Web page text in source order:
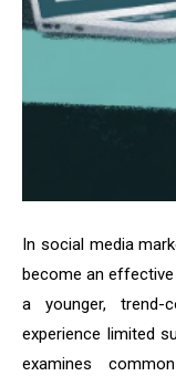
In social media
become an
a younger, trend-
experience limited
examines